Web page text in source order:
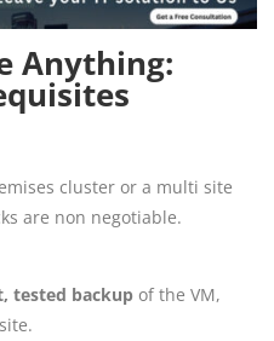
Anything:
cluster or a multi site
are non negotiable.
tested backup of the VM,